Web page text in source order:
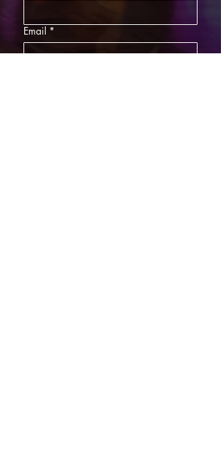
Email *